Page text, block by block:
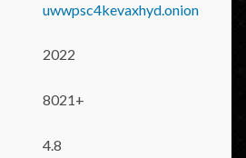
uwwpsc4kevaxhyd.onion
2022
8021+
4.8